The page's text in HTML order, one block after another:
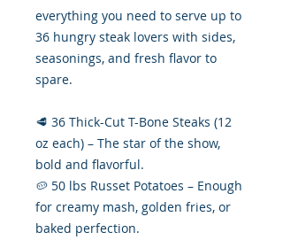
everything you need to serve up to
36 hungry steak lovers with sides,
seasonings, and fresh flavor to
spare.
🥩 36 Thick-Cut T-Bone Steaks (12
oz each) – The star of the show,
bold and flavorful.
🥔 50 lbs Russet Potatoes – Enough
for creamy mash, golden fries, or
baked perfection.